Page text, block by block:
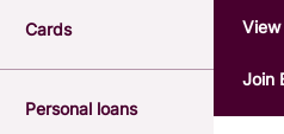
Forgotten password
Savings accounts
Cards
Personal loans
Join